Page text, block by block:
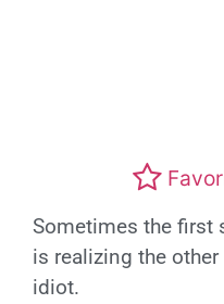
Sometimes the first
is realizing the
idiot.